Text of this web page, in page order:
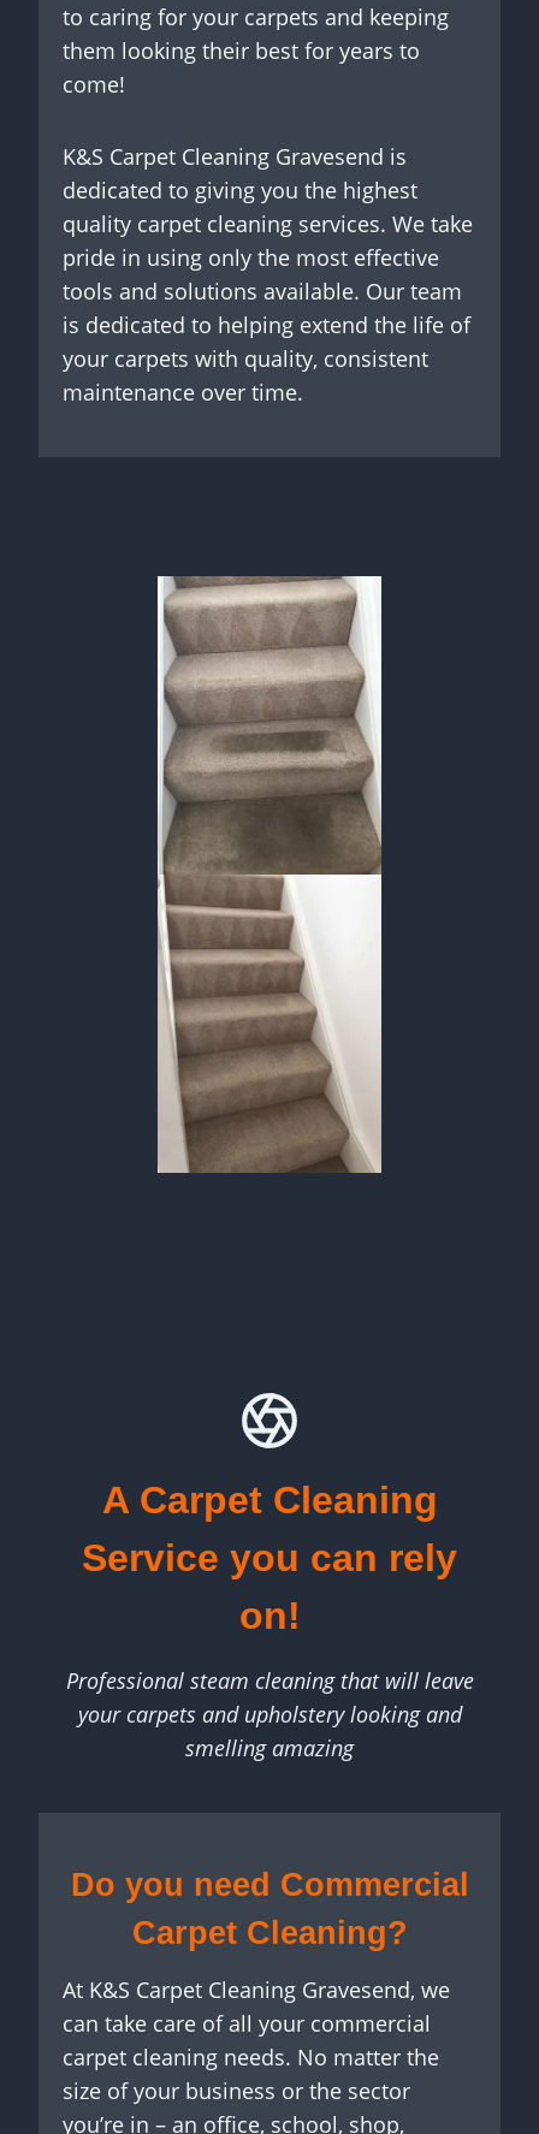
to caring for your carpets and keeping
them looking their best for years to
come!
K&S Carpet Cleaning Gravesend is
dedicated to giving you the highest
quality carpet cleaning services. We take
pride in using only the most effective
tools and solutions available. Our team
is dedicated to helping extend the life of
your carpets with quality, consistent
maintenance over time.
A Carpet Cleaning
Service you can rely
on!
Professional steam cleaning that will leave
your carpets and upholstery looking and
smelling amazing
Do you need Commercial
Carpet Cleaning?
At K&S Carpet Cleaning Gravesend, we
can take care of all your commercial
carpet cleaning needs. No matter the
size of your business or the sector
you’re in – an office, school, shop,